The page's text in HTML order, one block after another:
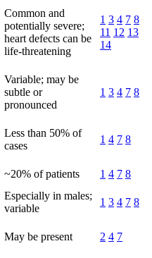
Common and
potentially severe;
heart defects can be
life-threatening
1 3 4 7 8
11 12 13
14
Variable; may be
subtle or
pronounced
1 3 4 7 8
Less than 50% of
cases
1 4 7 8
~20% of patients 1 4 7 8
Especially in males;
variable
1 3 4 7 8
May be present 2 4 7